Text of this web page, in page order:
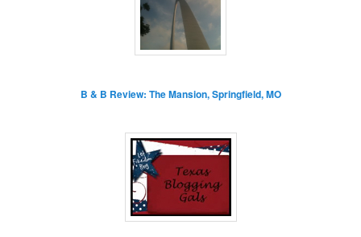
B & B Review: The Mansion, Springfield, MO